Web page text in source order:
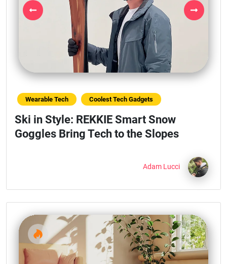
Previous Next
Wearable Tech Coolest Tech Gadgets
Ski in Style: REKKIE Smart Snow
Goggles Bring Tech to the Slopes
Adam Lucci